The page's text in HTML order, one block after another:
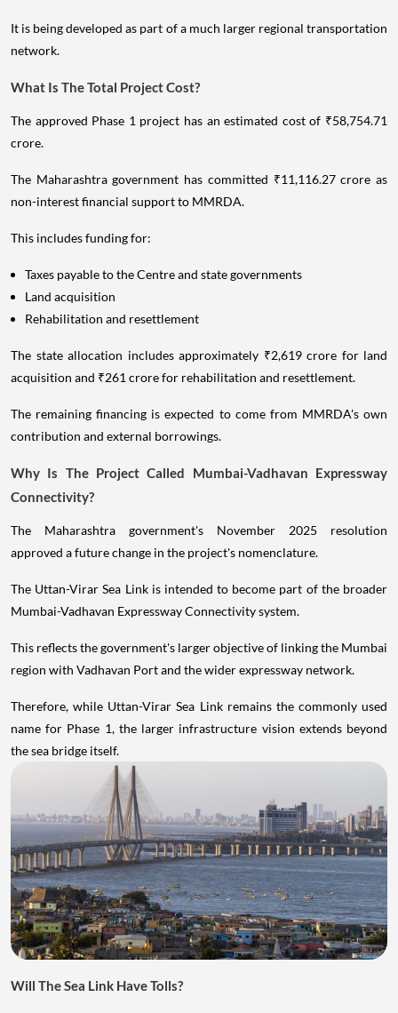
It is being developed as part of a much larger regional transportation
network.
What Is The Total Project Cost?
The approved Phase 1 project has an estimated cost of ₹58,754.71
crore.
The Maharashtra government has committed ₹11,116.27 crore as
non-interest financial support to MMRDA.
This includes funding for:
Taxes payable to the Centre and state governments
Land acquisition
Rehabilitation and resettlement
The state allocation includes approximately ₹2,619 crore for land
acquisition and ₹261 crore for rehabilitation and resettlement.
The remaining financing is expected to come from MMRDA's own
contribution and external borrowings.
Why Is The Project Called Mumbai-Vadhavan Expressway
Connectivity?
The Maharashtra government's November 2025 resolution
approved a future change in the project's nomenclature.
The Uttan-Virar Sea Link is intended to become part of the broader
Mumbai-Vadhavan Expressway Connectivity system.
This reflects the government's larger objective of linking the Mumbai
region with Vadhavan Port and the wider expressway network.
Therefore, while Uttan-Virar Sea Link remains the commonly used
name for Phase 1, the larger infrastructure vision extends beyond
the sea bridge itself.
Will The Sea Link Have Tolls?